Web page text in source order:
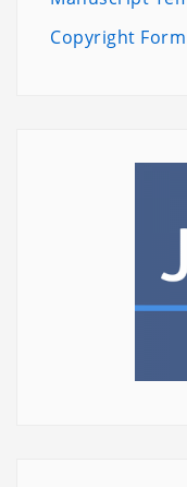
Copyright Form